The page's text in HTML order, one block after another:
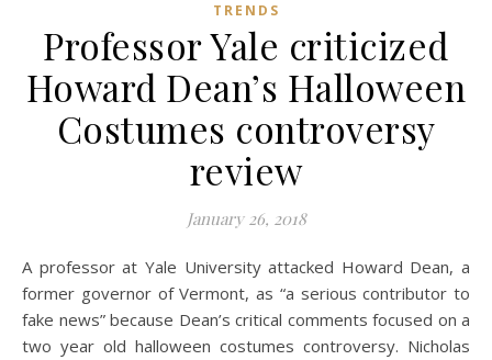
TRENDS
Professor Yale criticized
Howard Dean’s Halloween
Costumes controversy
review
January 26, 2018
A professor at Yale University attacked Howard Dean, a
former governor of Vermont, as “a serious contributor to
fake news” because Dean’s critical comments focused on a
two year old halloween costumes controversy. Nicholas